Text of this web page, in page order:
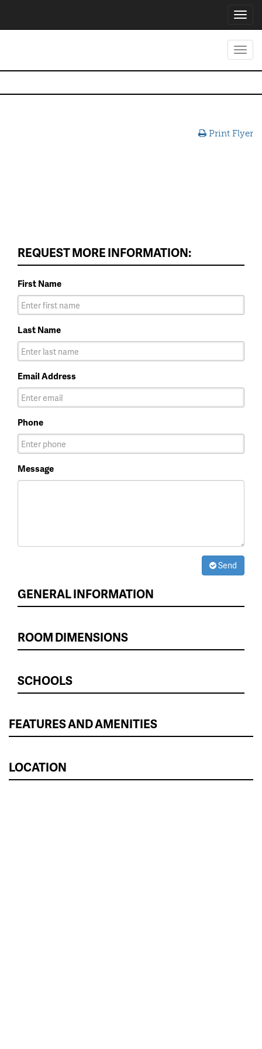
Print Flyer
REQUEST MORE INFORMATION:
First Name
Last Name
Email Address
Phone
Message
Send
GENERAL INFORMATION
ROOM DIMENSIONS
SCHOOLS
FEATURES AND AMENITIES
LOCATION